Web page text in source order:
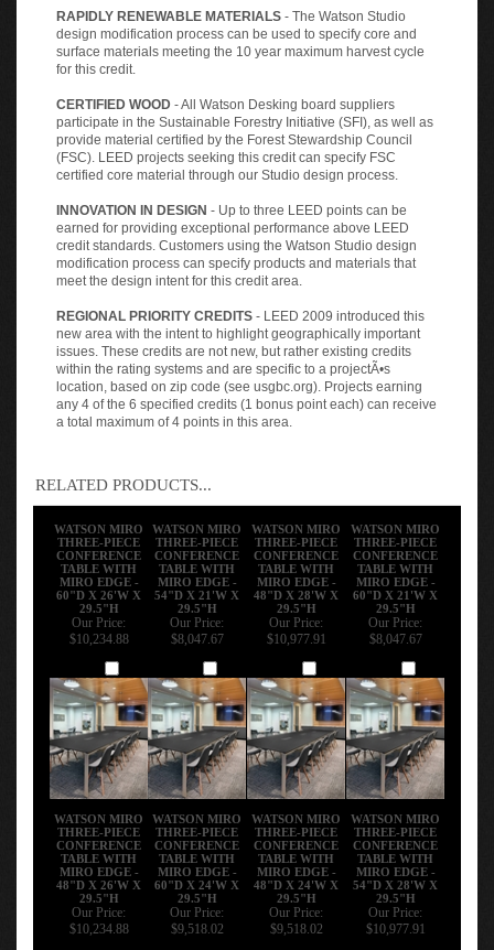
RAPIDLY RENEWABLE MATERIALS - The Watson Studio
design modification process can be used to specify core and
surface materials meeting the 10 year maximum harvest cycle
for this credit.
CERTIFIED WOOD - All Watson Desking board suppliers
participate in the Sustainable Forestry Initiative (SFI), as well as
provide material certified by the Forest Stewardship Council
(FSC). LEED projects seeking this credit can specify FSC
certified core material through our Studio design process.
INNOVATION IN DESIGN - Up to three LEED points can be
earned for providing exceptional performance above LEED
credit standards. Customers using the Watson Studio design
modification process can specify products and materials that
meet the design intent for this credit area.
REGIONAL PRIORITY CREDITS - LEED 2009 introduced this
new area with the intent to highlight geographically important
issues. These credits are not new, but rather existing credits
within the rating systems and are specific to a projectÃ•s
location, based on zip code (see usgbc.org). Projects earning
any 4 of the 6 specified credits (1 bonus point each) can receive
a total maximum of 4 points in this area.
RELATED PRODUCTS...
WATSON MIRO
THREE-PIECE
CONFERENCE
TABLE WITH
MIRO EDGE -
60"D X 26'W X
29.5"H
WATSON MIRO
THREE-PIECE
CONFERENCE
TABLE WITH
MIRO EDGE -
54"D X 21'W X
29.5"H
WATSON MIRO
THREE-PIECE
CONFERENCE
TABLE WITH
MIRO EDGE -
48"D X 28'W X
29.5"H
WATSON MIRO
THREE-PIECE
CONFERENCE
TABLE WITH
MIRO EDGE -
60"D X 21'W X
29.5"H
Our Price:
$10,234.88
Our Price:
$8,047.67
Our Price:
$10,977.91
Our Price:
$8,047.67
WATSON MIRO
THREE-PIECE
CONFERENCE
TABLE WITH
MIRO EDGE -
48"D X 26'W X
29.5"H
WATSON MIRO
THREE-PIECE
CONFERENCE
TABLE WITH
MIRO EDGE -
60"D X 24'W X
29.5"H
WATSON MIRO
THREE-PIECE
CONFERENCE
TABLE WITH
MIRO EDGE -
48"D X 24'W X
29.5"H
WATSON MIRO
THREE-PIECE
CONFERENCE
TABLE WITH
MIRO EDGE -
54"D X 28'W X
29.5"H
Our Price:
$10,234.88
Our Price:
$9,518.02
Our Price:
$9,518.02
Our Price:
$10,977.91